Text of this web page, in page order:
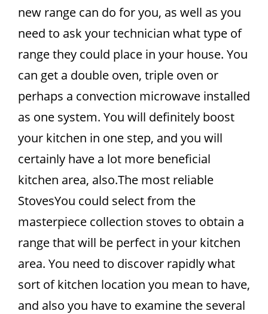
new range can do for you, as well as you
need to ask your technician what type of
range they could place in your house. You
can get a double oven, triple oven or
perhaps a convection microwave installed
as one system. You will definitely boost
your kitchen in one step, and you will
certainly have a lot more beneficial
kitchen area, also.The most reliable
StovesYou could select from the
masterpiece collection stoves to obtain a
range that will be perfect in your kitchen
area. You need to discover rapidly what
sort of kitchen location you mean to have,
and also you have to examine the several